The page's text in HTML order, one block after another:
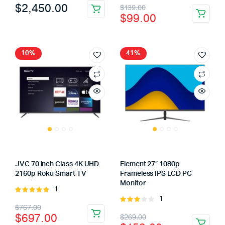
5
$2,450.00
5
$139.00
Original
price
$139.00.
$99.00
Current
price
$99.00.
10%
JVC 70 inch Class 4K UHD
2160p Roku Smart TV
Rated
5
1
$767.00
Original
$697.00
Current
41%
Element 27″ 1080p
Frameless IPS LCD PC
Monitor
Rated
out of
1
$269.00
Original
Current